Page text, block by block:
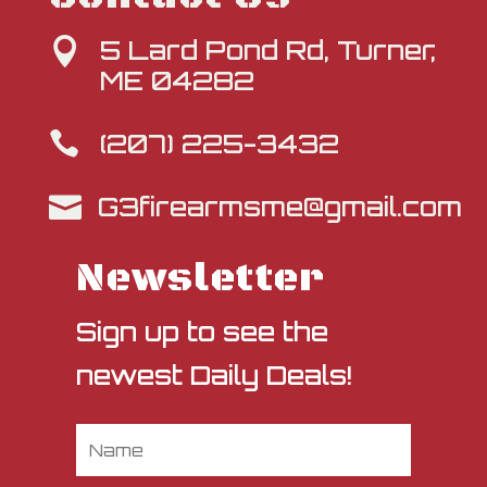

5 Lard Pond Rd, Turner,
ME 04282

(207) 225-3432
 G3firearmsme@gmail.com
Newsletter
Sign up to see the
newest Daily Deals!